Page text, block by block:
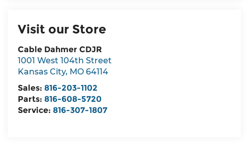
Visit our Store
Cable Dahmer CDJR
1001 West 104th Street
Kansas City, MO 64114
Sales: 816-203-1102
Parts: 816-608-5720
Service: 816-307-1807